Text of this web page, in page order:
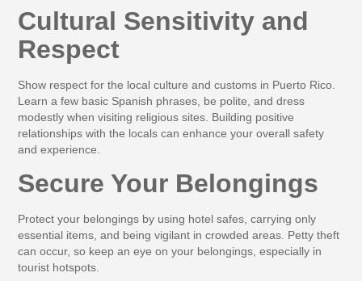
Cultural Sensitivity and
Respect
Show respect for the local culture and customs in Puerto Rico.
Learn a few basic Spanish phrases, be polite, and dress
modestly when visiting religious sites. Building positive
relationships with the locals can enhance your overall safety
and experience.
Secure Your Belongings
Protect your belongings by using hotel safes, carrying only
essential items, and being vigilant in crowded areas. Petty theft
can occur, so keep an eye on your belongings, especially in
tourist hotspots.